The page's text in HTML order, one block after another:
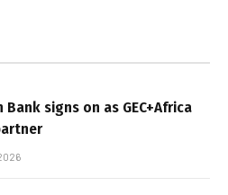
Bank signs on as GEC+Africa